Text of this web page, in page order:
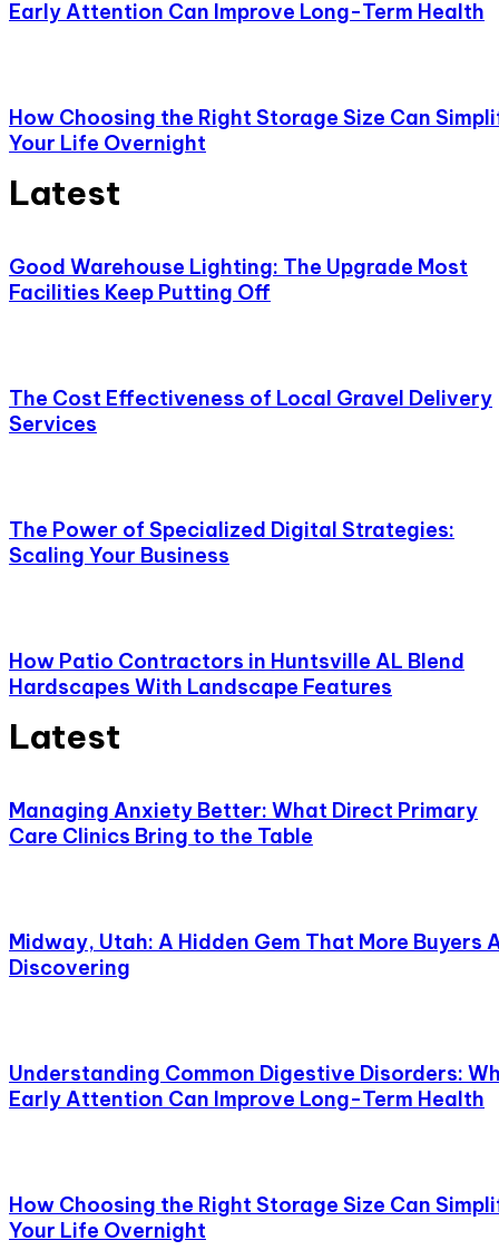
Early Attention Can Improve Long-Term Health
How Choosing the Right Storage Size Can
Your Life Overnight
Latest
Good Warehouse Lighting: The Upgrade Most
Facilities Keep Putting Off
The Cost Effectiveness of Local Gravel Delivery
Services
The Power of Specialized Digital Strategies:
Scaling Your Business
How Patio Contractors in Huntsville AL Blend
Hardscapes With Landscape Features
Latest
Managing Anxiety Better: What Direct Primary
Care Clinics Bring to the Table
Midway, Utah: A Hidden Gem That More Buyers
Discovering
Understanding Common Digestive Disorders:
Early Attention Can Improve Long-Term Health
How Choosing the Right Storage Size Can
Your Life Overnight